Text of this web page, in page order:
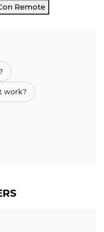
Remote
work?